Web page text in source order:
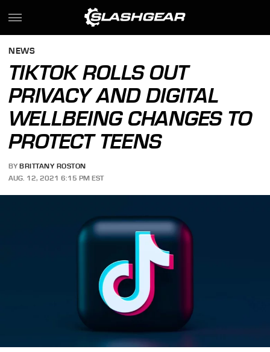
NEWS
TIKTOK ROLLS OUT
PRIVACY AND DIGITAL
WELLBEING CHANGES TO
PROTECT TEENS
BY BRITTANY ROSTON
AUG. 12, 2021 6:15 PM EST